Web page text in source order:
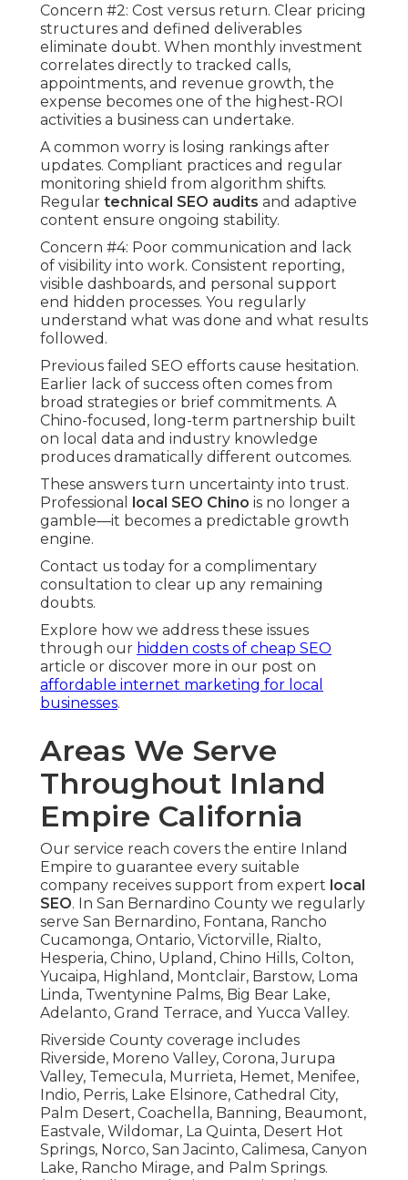
Concern #2: Cost versus return. Clear pricing
structures and defined deliverables
eliminate doubt. When monthly investment
correlates directly to tracked calls,
appointments, and revenue growth, the
expense becomes one of the highest-ROI
activities a business can undertake.
A common worry is losing rankings after
updates. Compliant practices and regular
monitoring shield from algorithm shifts.
Regular technical SEO audits and adaptive
content ensure ongoing stability.
Concern #4: Poor communication and lack
of visibility into work. Consistent reporting,
visible dashboards, and personal support
end hidden processes. You regularly
understand what was done and what results
followed.
Previous failed SEO efforts cause hesitation.
Earlier lack of success often comes from
broad strategies or brief commitments. A
Chino-focused, long-term partnership built
on local data and industry knowledge
produces dramatically different outcomes.
These answers turn uncertainty into trust.
Professional
local SEO Chino is no longer a
gamble—it becomes a predictable growth
engine.
Contact us today for a complimentary
consultation to clear up any remaining
doubts.
Explore how we address these issues
through our hidden costs of cheap SEO
article or discover more in our post on
affordable internet marketing for local
businesses.
Areas We Serve
Throughout Inland
Empire California
Our service reach covers the entire Inland
Empire to guarantee every suitable
company receives support from expert local
SEO. In San Bernardino County we regularly
serve San Bernardino, Fontana, Rancho
Cucamonga, Ontario, Victorville, Rialto,
Hesperia, Chino, Upland, Chino Hills, Colton,
Yucaipa, Highland, Montclair, Barstow, Loma
Linda, Twentynine Palms, Big Bear Lake,
Adelanto, Grand Terrace, and Yucca Valley.
Riverside County coverage includes
Riverside, Moreno Valley, Corona, Jurupa
Valley, Temecula, Murrieta, Hemet, Menifee,
Indio, Perris, Lake Elsinore, Cathedral City,
Palm Desert, Coachella, Banning, Beaumont,
Eastvale, Wildomar, La Quinta, Desert Hot
Springs, Norco, San Jacinto, Calimesa, Canyon
Lake, Rancho Mirage, and Palm Springs.